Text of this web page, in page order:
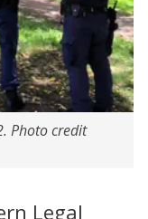
Photo credit
Legal